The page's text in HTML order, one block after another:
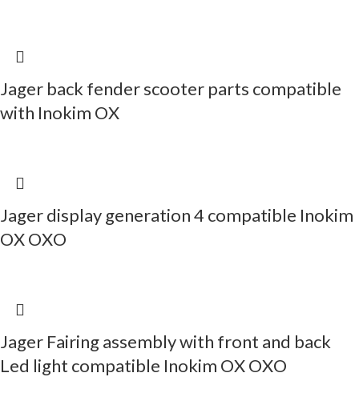
Jager back fender scooter parts compatible
with Inokim OX
Jager display generation 4 compatible Inokim
OX OXO
Jager Fairing assembly with front and back
Led light compatible Inokim OX OXO